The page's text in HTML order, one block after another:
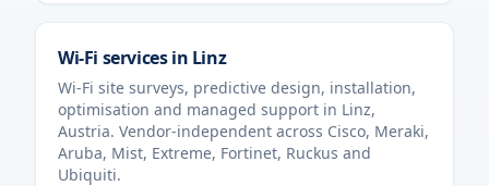
Wi-Fi services in Linz
Wi-Fi site surveys, predictive design, installation,
optimisation and managed support in Linz,
Austria. Vendor-independent across Cisco, Meraki,
Aruba, Mist, Extreme, Fortinet, Ruckus and
Ubiquiti.